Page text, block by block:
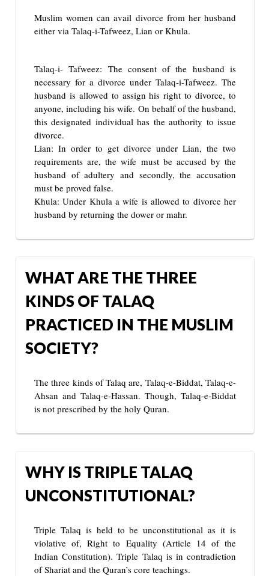
Muslim women can avail divorce from her husband
either via Talaq-i-Tafweez, Lian or Khula.
Talaq-i- Tafweez: The consent of the husband is
necessary for a divorce under Talaq-i-Tafweez. The
husband is allowed to assign his right to divorce, to
anyone, including his wife. On behalf of the husband,
this designated individual has the authority to issue
divorce.
Lian: In order to get divorce under Lian, the two
requirements are, the wife must be accused by the
husband of adultery and secondly, the accusation
must be proved false.
Khula: Under Khula a wife is allowed to divorce her
husband by returning the dower or mahr.
WHAT ARE THE THREE
KINDS OF TALAQ
PRACTICED IN THE MUSLIM
SOCIETY?
The three kinds of Talaq are, Talaq-e-Biddat, Talaq-e-
Ahsan and Talaq-e-Hassan. Though, Talaq-e-Biddat
is not prescribed by the holy Quran.
WHY IS TRIPLE TALAQ
UNCONSTITUTIONAL?
Triple Talaq is held to be unconstitutional as it is
violative of, Right to Equality (Article 14 of the
Indian Constitution). Triple Talaq is in contradiction
of Shariat and the Quran’s core teachings.